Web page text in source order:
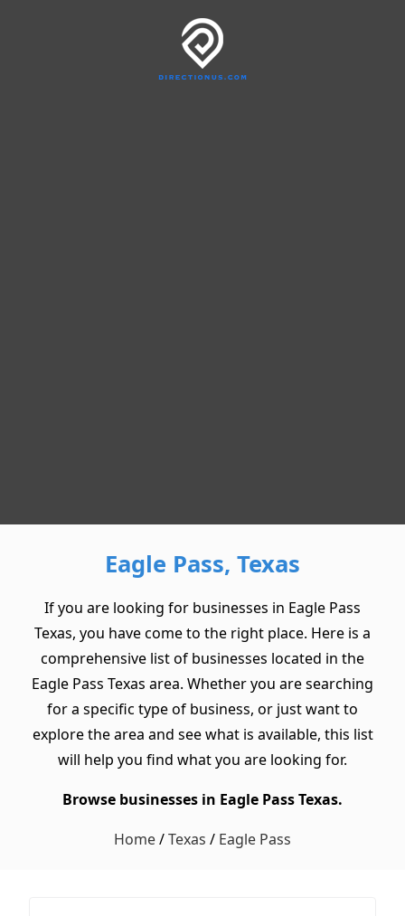
Eagle Pass, Texas
If you are looking for businesses in Eagle Pass
Texas, you have come to the right place. Here is a
comprehensive list of businesses located in the
Eagle Pass Texas area. Whether you are searching
for a specific type of business, or just want to
explore the area and see what is available, this list
will help you find what you are looking for.
Browse businesses in Eagle Pass Texas.
Home/Texas / Eagle Pass